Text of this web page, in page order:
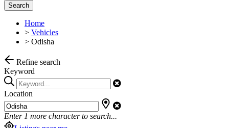
Search
Home
> Vehicles
> Odisha
Refine search
Keyword
Location
Enter 1 more character to search...